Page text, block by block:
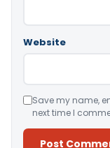
Website
Save my name,
next time I